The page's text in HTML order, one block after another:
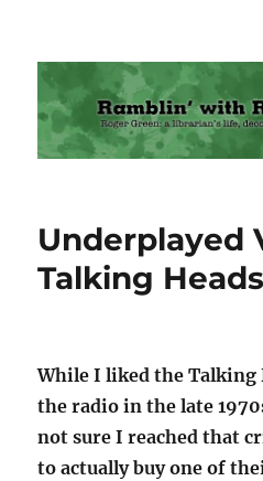
Ramblin' with
Underplayed
Talking Heads
While I liked the Talking
the radio in the late
not sure I reached that
to actually buy one of